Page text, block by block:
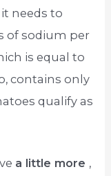
it needs to
of sodium per
is equal to
contains only
qualify as
a little more ,